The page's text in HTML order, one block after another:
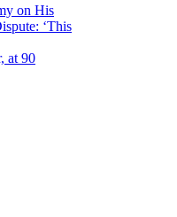
on His
‘This
at 90